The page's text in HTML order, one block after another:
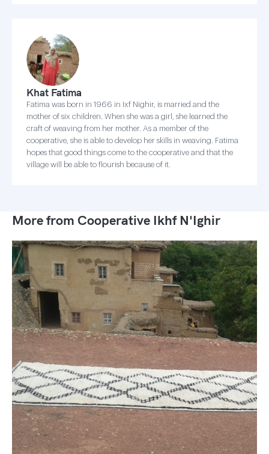
Khat Fatima
Fatima was born in 1966 in Ixf Nighir, is married and the
mother of six children. When she was a girl, she learned the
craft of weaving from her mother. As a member of the
cooperative, she is able to develop her skills in weaving. Fatima
hopes that good things come to the cooperative and that the
village will be able to flourish because of it.
More from Cooperative Ikhf N'Ighir